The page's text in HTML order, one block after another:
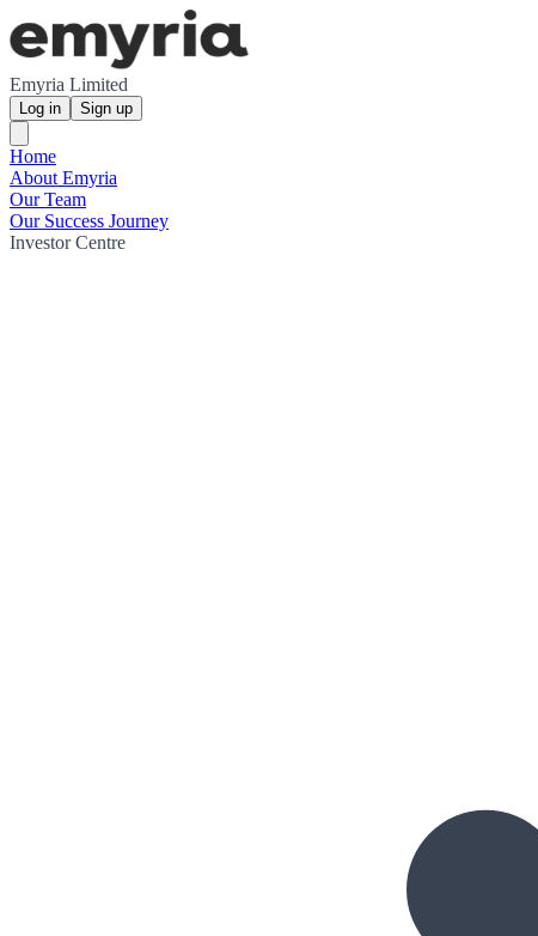
Emyria Limited
Log in Sign up
Home
About Emyria
Our Team
Our Success Journey
Investor Centre